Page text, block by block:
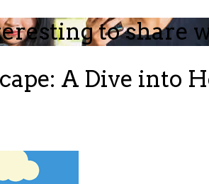
to share
A Dive into